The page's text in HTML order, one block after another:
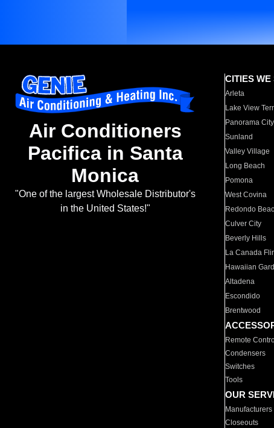
Air Conditioners
Pacifica in Santa
Monica
"One of the largest Wholesale Distributor's
in the United States!"
CITIES WE
Arleta
Lake View
Panorama City
Sunland
Valley Village
Long Beach
Pomona
West Covina
Redondo
Culver City
Beverly Hills
La Canada
Hawaiian
Altadena
Escondido
Brentwood
Remote
Condensers
Switches
Tools
OUR
Manufacturers
Closeouts